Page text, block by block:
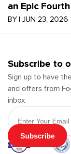
an Epic
BY | JUN 23, 2026
Subscribe to
Sign up to have
and offers from
inbox.
Email Address
Subscribe